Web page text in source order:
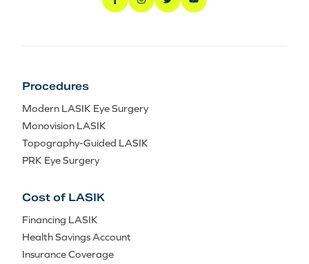
Procedures
Modern LASIK Eye Surgery
Monovision LASIK
Topography-Guided LASIK
PRK Eye Surgery
Cost of LASIK
Financing LASIK
Health Savings Account
Insurance Coverage